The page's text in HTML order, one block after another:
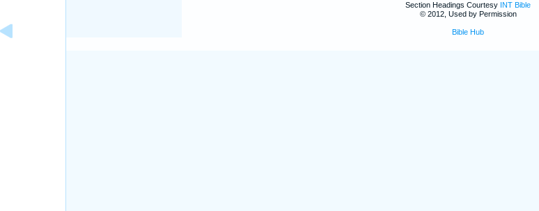
Section Headings Courtesy INT Bible
© 2012, Used by Permission
Bible Hub